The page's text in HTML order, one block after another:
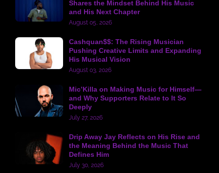
Shares the Mindset Behind His Music
and His Next Chapter
August 05, 2026
Cashquan$$: The Rising Musician
Pushing Creative Limits and Expanding
His Musical Vision
August 03, 2026
Mic’Killa on Making Music for Himself—
and Why Supporters Relate to It So
Deeply
July 27, 2026
Drip Away Jay Reflects on His Rise and
the Meaning Behind the Music That
Defines Him
July 30, 2026